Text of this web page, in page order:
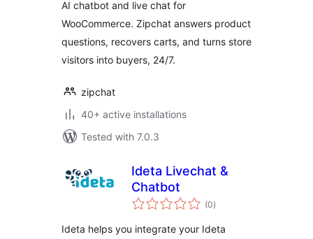
AI chatbot and live chat for
WooCommerce. Zipchat answers product
questions, recovers carts, and turns store
visitors into buyers, 24/7.
zipchat
40+ active installations
Tested with 7.0.3
Ideta Livechat &
Chatbot
(0total
ratings
)
Ideta helps you integrate your Ideta